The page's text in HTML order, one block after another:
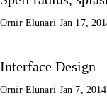
Ornir Elunari·Jan 17,
Interface Design
Ornir Elunari·Jan 7, 2014